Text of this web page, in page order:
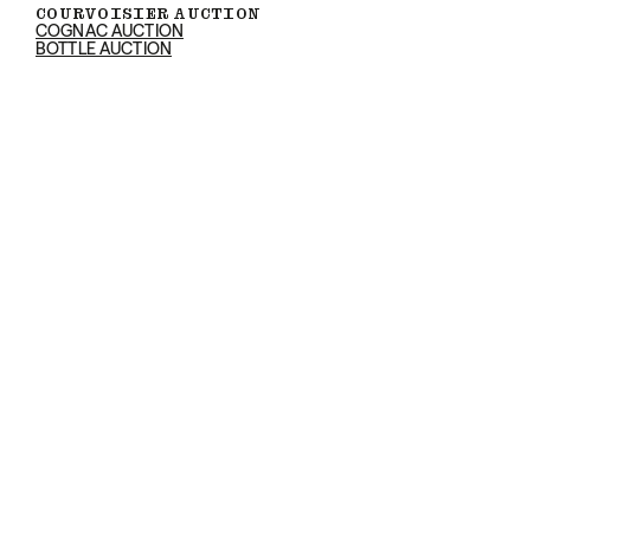
COURVOISIER AUCTION
COGNAC AUCTION
BOTTLE AUCTION